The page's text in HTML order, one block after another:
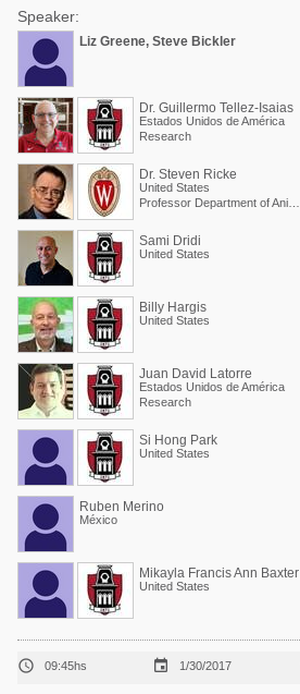
Speaker:
Liz Greene, Steve Bickler
Dr. Guillermo Tellez-Isaias
Estados Unidos de América
Research
Dr. Steven Ricke
United States
Sami Dridi
United States
Billy Hargis
United States
Juan David Latorre
Estados Unidos de América
Research
Si Hong Park
United States
Ruben Merino
México
Mikayla Francis Ann Baxter
United States
 09:45hs  1/30/2017